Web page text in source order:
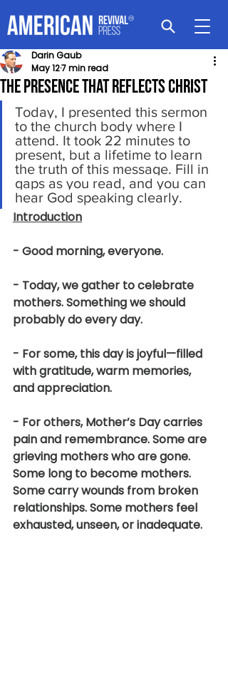
The Presence That Reflects Christ
Darin Gaub
May 127 min read
Today, I presented this sermon
to the church body where I
attend. It took 22 minutes to
present, but a lifetime to learn
the truth of this message. Fill in
gaps as you read, and you can
hear God speaking clearly.
Introduction
- Good morning, everyone.
- Today, we gather to celebrate
mothers. Something we should
probably do every day.
- For some, this day is joyful—filled
with gratitude, warm memories,
and appreciation.
- For others, Mother’s Day carries
pain and remembrance. Some are
grieving mothers who are gone.
Some long to become mothers.
Some carry wounds from broken
relationships. Some mothers feel
exhausted, unseen, or inadequate.